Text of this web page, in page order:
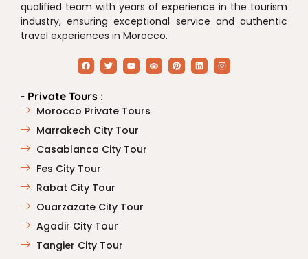
qualified team with years of experience in the tourism
industry, ensuring exceptional service and authentic
travel experiences in Morocco.
- Private Tours :
Morocco Private Tours
Marrakech City Tour
Casablanca City Tour
Fes City Tour
Rabat City Tour
Ouarzazate City Tour
Agadir City Tour
Tangier City Tour